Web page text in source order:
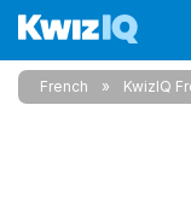
French KwizIQ